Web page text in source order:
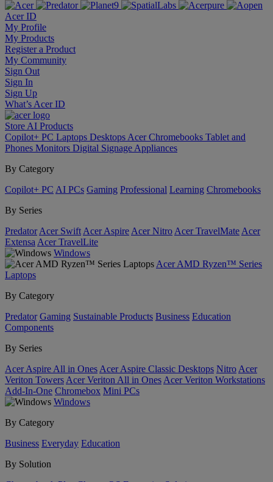
Acer ID
My Profile
My Products
Register a Product
My Community
Sign Out
Sign In
Sign Up
What’s Acer ID
Store AI Products
Copilot+ PC Laptops Desktops Acer Chromebooks Tablet and
Phones Monitors Digital Signage Appliances
By Category
Copilot+ PC AI PCs Gaming Professional Learning Chromebooks
By Series
Predator Acer Swift Acer Aspire Acer Nitro Acer TravelMate Acer
Extensa Acer TravelLite
Windows
Acer AMD Ryzen™ Series
Laptops
By Category
Predator Gaming Sustainable Products Business Education
Components
By Series
Acer Aspire All in Ones Acer Aspire Classic Desktops Nitro Acer
Veriton Towers Acer Veriton All in Ones Acer Veriton Workstations
Add-In-One Chromebox Mini PCs
Windows
By Category
Business Everyday Education
By Solution